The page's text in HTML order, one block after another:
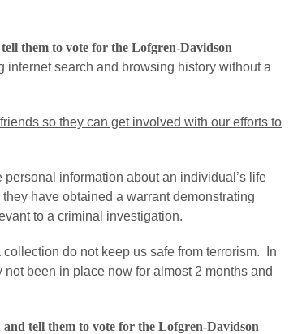
them to vote for the Lofgren-Davidson
internet search and browsing history without a
so they can get involved with our efforts to
information about an individual’s life
have obtained a warrant demonstrating
to a criminal investigation.
do not keep us safe from terrorism. In
been in place now for almost 2 months and
tell them to vote for the Lofgren-Davidson